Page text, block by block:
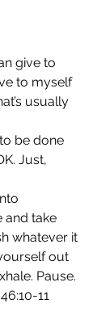
give to
to myself
usually
be done
Just,
and take
whatever it
out
Pause.
11